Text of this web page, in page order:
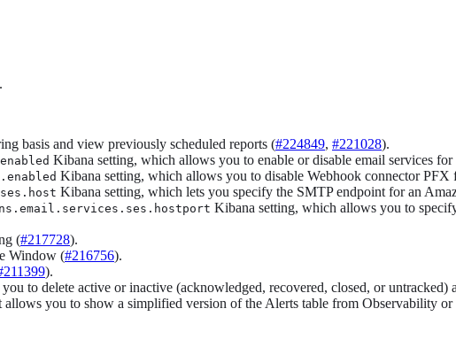
basis and view previously scheduled reports (#224849, #221028).
Kibana setting, which allows you to enable or disable email services for
Kibana setting, which allows you to disable Webhook connector
Kibana setting, which lets you specify the SMTP endpoint for an
Kibana setting, which allows you to
(#217728).
Window (#216756).
).
to delete active or inactive (acknowledged, recovered, closed, or untracked)
allows you to show a simplified version of the Alerts table from Observability